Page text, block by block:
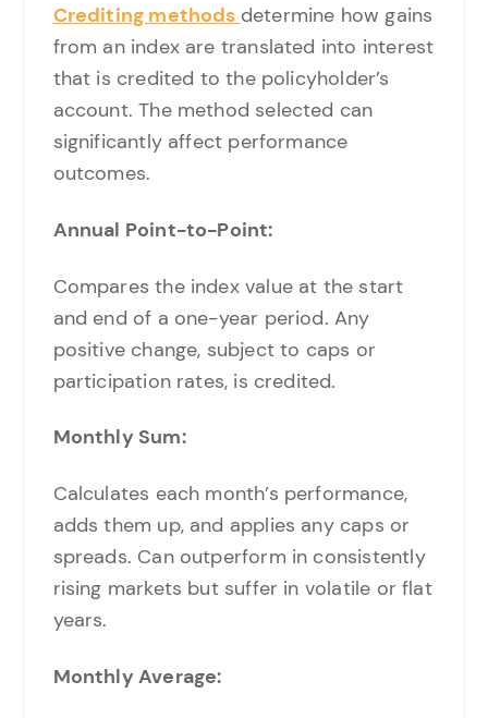
Crediting methods determine how gains
from an index are translated into interest
that is credited to the policyholder’s
account. The method selected can
significantly affect performance
outcomes.
Annual Point-to-Point:
Compares the index value at the start
and end of a one-year period. Any
positive change, subject to caps or
participation rates, is credited.
Monthly Sum:
Calculates each month’s performance,
adds them up, and applies any caps or
spreads. Can outperform in consistently
rising markets but suffer in volatile or flat
years.
Monthly Average: